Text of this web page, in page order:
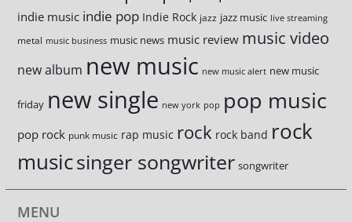
indie music indie pop Indie Rock jazz jazz music live streaming
metal music business music news music review music video
new album new music new music alert new music
friday new single new york pop pop music
pop rock punk music rap music rock rock band rock
musicsinger songwriter songwriter
MENU